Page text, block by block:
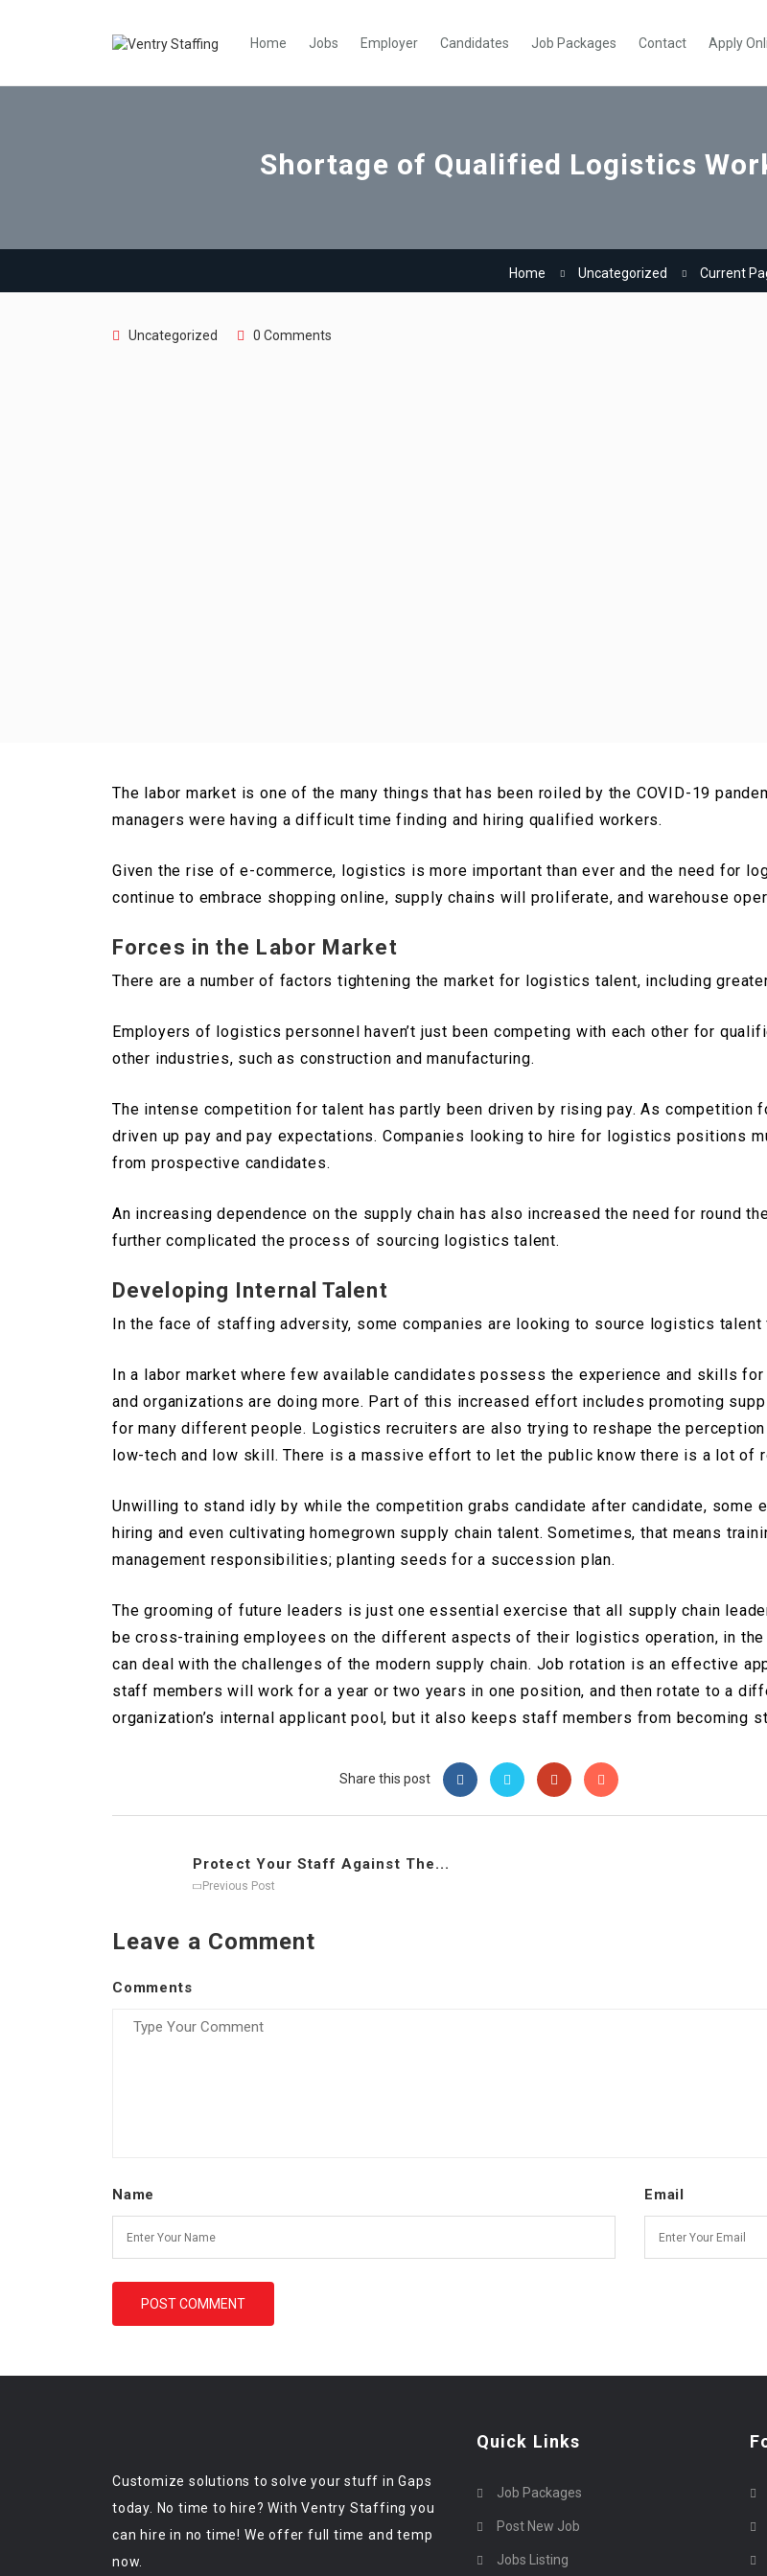
Home Jobs Employer Candidates Job Packages Contact Apply
Shortage of Qualified Logistics
Home Uncategorized Current
Uncategorized 0 Comments
The labor market is one of the many things that has been roiled by the COVID-19
managers were having a difficult time finding and hiring qualified workers.
Given the rise of e-commerce, logistics is more important than ever and the need for
continue to embrace shopping online, supply chains will proliferate, and warehouse
Forces in the Labor Market
There are a number of factors tightening the market for logistics talent, including
Employers of logistics personnel haven’t just been competing with each other for
other industries, such as construction and manufacturing.
The intense competition for talent has partly been driven by rising pay. As
driven up pay and pay expectations. Companies looking to hire for logistics positions
from prospective candidates.
An increasing dependence on the supply chain has also increased the need for round
further complicated the process of sourcing logistics talent.
Developing Internal Talent
In the face of staffing adversity, some companies are looking to source logistics talent
In a labor market where few available candidates possess the experience and skills
and organizations are doing more. Part of this increased effort includes promoting
for many different people. Logistics recruiters are also trying to reshape the
low-tech and low skill. There is a massive effort to let the public know there is a lot of
Unwilling to stand idly by while the competition grabs candidate after candidate, some
hiring and even cultivating homegrown supply chain talent. Sometimes, that means
management responsibilities; planting seeds for a succession plan.
The grooming of future leaders is just one essential exercise that all supply chain
be cross-training employees on the different aspects of their logistics operation, in
can deal with the challenges of the modern supply chain. Job rotation is an effective
staff members will work for a year or two years in one position, and then rotate to a
organization’s internal applicant pool, but it also keeps staff members from becoming
Share this post
Protect Your Staff Against The...
Previous Post
Leave a Comment
Comments
Name Email
Customize solutions to solve your stuff in Gaps
today. No time to hire? With Ventry Staffing you
can hire in no time! We offer full time and temp
now.
Quick Links
Job Packages
Post New Job
Jobs Listing